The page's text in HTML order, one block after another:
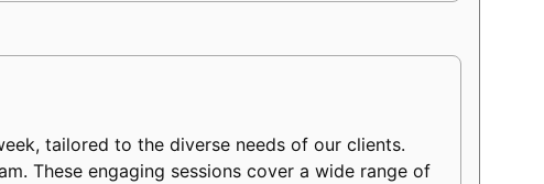
tailored to the diverse needs of our clients.
These engaging sessions cover a wide range of